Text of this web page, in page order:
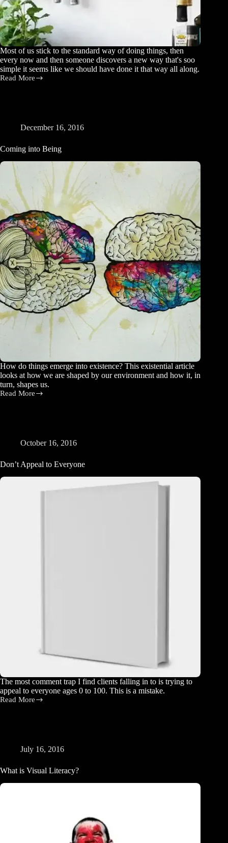
Most of us stick to the standard way of doing things, then
every now and then someone discovers a new way that's soo
simple it seems like we should have done it that way all along.
Read More
Elegant
December 16, 2016
Coming into Being
How do things emerge into existence? This existential article
looks at how we are shaped by our environment and how it, in
turn, shapes us.
Read More
Coming
October 16, 2016
Don’t Appeal to Everyone
The most comment trap I find clients falling in to is trying to
appeal to everyone ages 0 to 100. This is a mistake.
Read More
Don’t
July 16, 2016
What is Visual Literacy?